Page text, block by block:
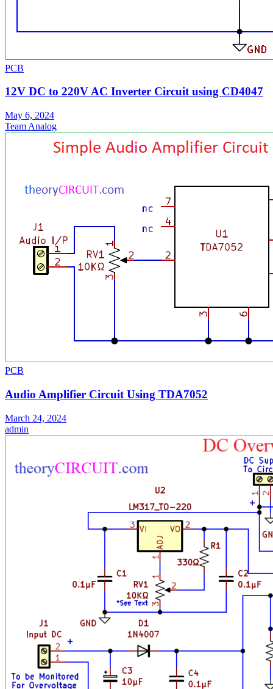
PCB
12V DC to 220V AC Inverter Circuit using CD4047
May 6, 2024
Team Analog
PCB
Audio Amplifier Circuit Using TDA7052
March 24, 2024
admin